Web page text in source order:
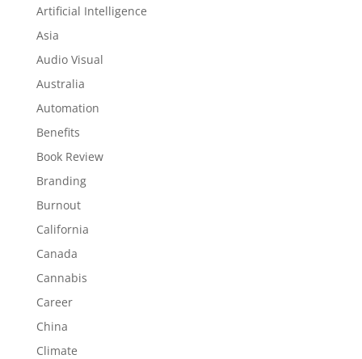
Artificial Intelligence
Asia
Audio Visual
Australia
Automation
Benefits
Book Review
Branding
Burnout
California
Canada
Cannabis
Career
China
Climate